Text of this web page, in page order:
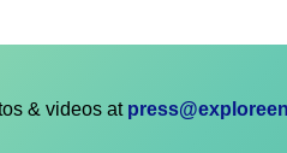
& videos at